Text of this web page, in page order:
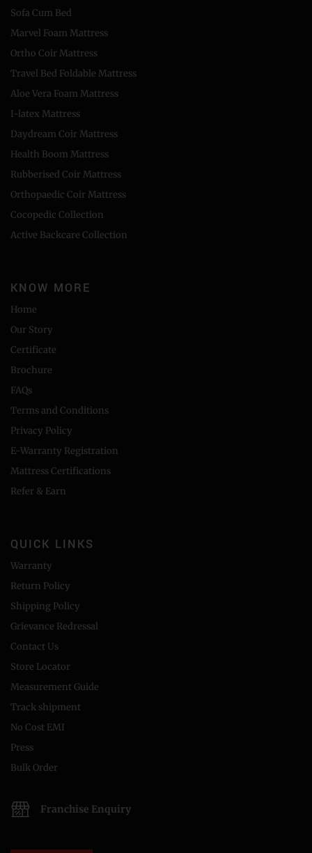
Sofa Cum Bed
Marvel Foam Mattress
Ortho Coir Mattress
Travel Bed Foldable Mattress
Aloe Vera Foam Mattress
I-latex Mattress
Daydream Coir Mattress
Health Boom Mattress
Rubberised Coir Mattress
Orthopaedic Coir Mattress
Cocopedic Collection
Active Backcare Collection
KNOW MORE
Home
Our Story
Certificate
Brochure
FAQs
Terms and Conditions
Privacy Policy
E-Warranty Registration
Mattress Certifications
Refer & Earn
QUICK LINKS
Warranty
Return Policy
Shipping Policy
Grievance Redressal
Contact Us
Store Locator
Measurement Guide
Track shipment
No Cost EMI
Press
Bulk Order
Franchise Enquiry